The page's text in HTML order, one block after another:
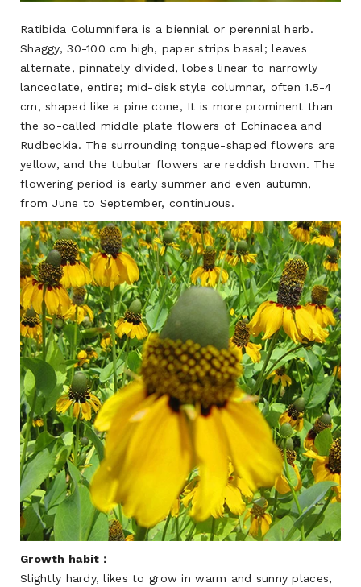
Ratibida Columnifera is a biennial or perennial herb.
Shaggy, 30-100 cm high, paper strips basal; leaves
alternate, pinnately divided, lobes linear to narrowly
lanceolate, entire; mid-disk style columnar, often 1.5-4
cm, shaped like a pine cone, It is more prominent than
the so-called middle plate flowers of Echinacea and
Rudbeckia. The surrounding tongue-shaped flowers are
yellow, and the tubular flowers are reddish brown. The
flowering period is early summer and even autumn,
from June to September, continuous.
Growth habit：
Slightly hardy, likes to grow in warm and sunny places,